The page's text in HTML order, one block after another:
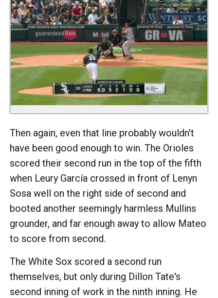
Then again, even that line probably wouldn't
have been good enough to win. The Orioles
scored their second run in the top of the fifth
when Leury García crossed in front of Lenyn
Sosa well on the right side of second and
booted another seemingly harmless Mullins
grounder, and far enough away to allow Mateo
to score from second.
The White Sox scored a second run
themselves, but only during Dillon Tate's
second inning of work in the ninth inning. He